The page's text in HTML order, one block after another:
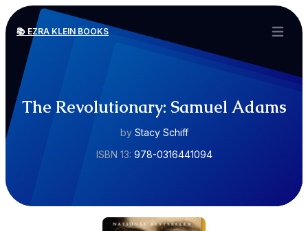
📚 EZRA KLEIN BOOKS Open
The Revolutionary: Samuel Adams
by Stacy Schiff
ISBN 13: 978-0316441094